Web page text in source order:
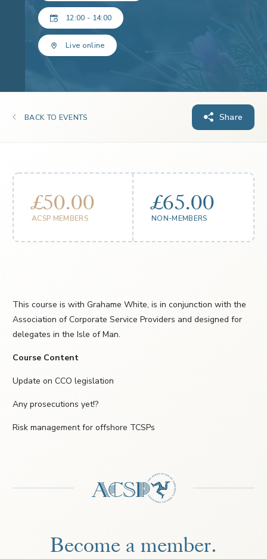
12:00 - 14:00
Live online
BACK TO EVENTS Share
£50.00
ACSP MEMBERS
£65.00
NON-MEMBERS
This course is with Grahame White, is in conjunction with the
Association of Corporate Service Providers and designed for
delegates in the Isle of Man.
Course Content
Update on CCO legislation
Any prosecutions yet!?
Risk management for offshore TCSPs
Become a member.